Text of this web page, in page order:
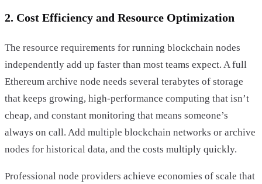
2. Cost Efficiency and Resource Optimization
The resource requirements for running blockchain nodes
independently add up faster than most teams expect. A full
Ethereum archive node needs several terabytes of storage
that keeps growing, high-performance computing that isn’t
cheap, and constant monitoring that means someone’s
always on call. Add multiple blockchain networks or archive
nodes for historical data, and the costs multiply quickly.
Professional node providers achieve economies of scale that